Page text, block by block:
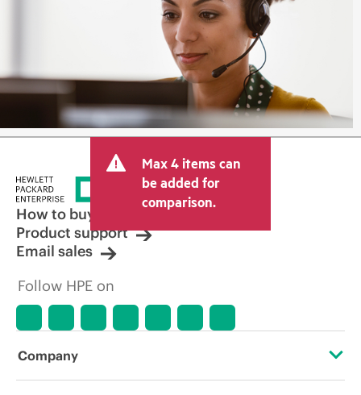
Max 4 items can
be added for
comparison.
How to buy
Product support
Email sales
Follow HPE on
Company